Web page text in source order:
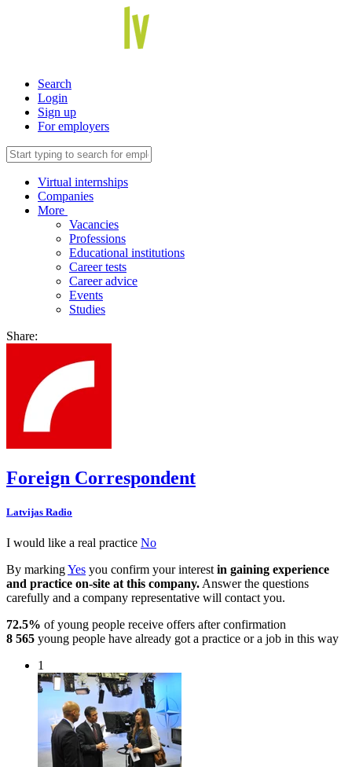
Search
Login
Sign up
For employers
Virtual internships
Companies
More
Vacancies
Professions
Educational institutions
Career tests
Career advice
Events
Studies
Share:
Foreign Correspondent
Latvijas Radio
I would like a real practice No
By markingYes you confirm your interest in gaining experience
and practice on-site at this company. Answer the questions
carefully and a company representative will contact you.
72.5% of young people receive offers after confirmation
8 565 young people have already got a practice or a job in this way
1